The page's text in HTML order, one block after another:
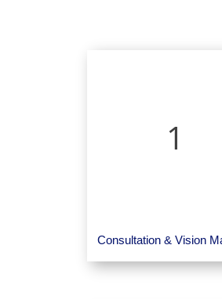
1
Consultation & Vision